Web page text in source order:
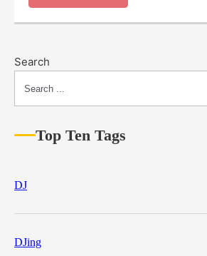
Search
Top Ten Tags
DJ
DJing